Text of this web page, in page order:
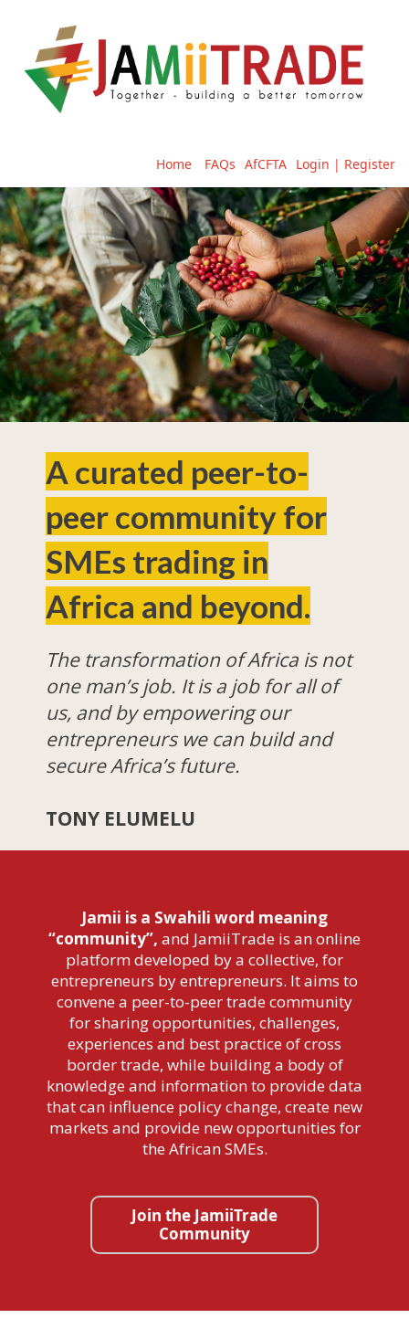
Home FAQs AfCFTA Login | Register
A curated peer-to-
peer community for
SMEs trading in
Africa and beyond.
The transformation of Africa is not
one man’s job. It is a job for all of
us, and by empowering our
entrepreneurs we can build and
secure Africa’s future.
TONY ELUMELU
Jamii is a Swahili word meaning
“community”, and JamiiTrade is an online
platform developed by a collective, for
entrepreneurs by entrepreneurs. It aims to
convene a peer-to-peer trade community
for sharing opportunities, challenges,
experiences and best practice of cross
border trade, while building a body of
knowledge and information to provide data
that can influence policy change, create new
markets and provide new opportunities for
the African SMEs.
Join the JamiiTrade
Community